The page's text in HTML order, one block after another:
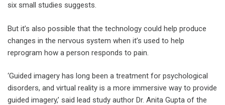
six small studies suggests.
But it’s also possible that the technology could help produce
changes in the nervous system when it’s used to help
reprogram how a person responds to pain.
‘Guided imagery has long been a treatment for psychological
disorders, and virtual reality is a more immersive way to provide
guided imagery,’ said lead study author Dr. Anita Gupta of the